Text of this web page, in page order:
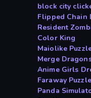
block city
Flipped Chain
Resident
Color King
Maiolike
Merge
Anime Girls
Faraway
Panda